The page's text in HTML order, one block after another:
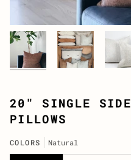
20" SINGLE
PILLOWS
COLORS Natural